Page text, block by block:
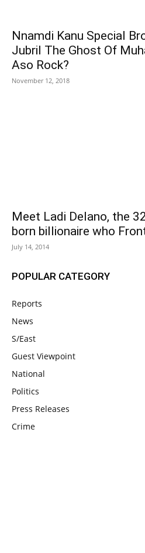
Nnamdi Kanu Special
Jubril The Ghost Of
Aso Rock?
November 12, 2018
Meet Ladi Delano, the
born billionaire who
July 14, 2014
POPULAR CATEGORY
Reports
News
S/East
Guest Viewpoint
National
Politics
Press Releases
Crime